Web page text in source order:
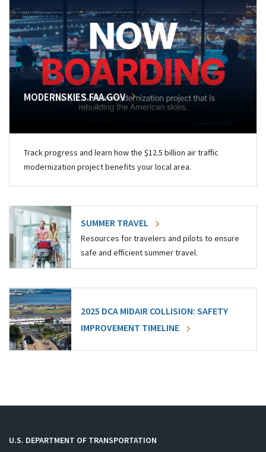
MODERNSKIES.FAA.GOV
Track progress and learn how the $12.5 billion air traffic
modernization project benefits your local area.
SUMMER TRAVEL
Resources for travelers and pilots to ensure
safe and efficient summer travel.
2025 DCA MIDAIR COLLISION: SAFETY
IMPROVEMENT TIMELINE
U.S. DEPARTMENT OF TRANSPORTATION